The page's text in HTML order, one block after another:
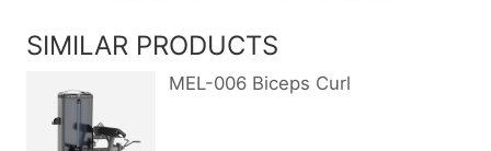
SIMILAR PRODUCTS
MEL-006 Biceps Curl